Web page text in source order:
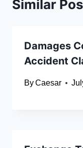
Similar
Damages
Accident
ByCaesar